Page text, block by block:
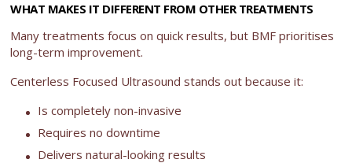
WHAT MAKES IT DIFFERENT FROM OTHER TREATMENTS
Many treatments focus on quick results, but BMF prioritises
long-term improvement.
Centerless Focused Ultrasound stands out because it:
Is completely non-invasive
Requires no downtime
Delivers natural-looking results